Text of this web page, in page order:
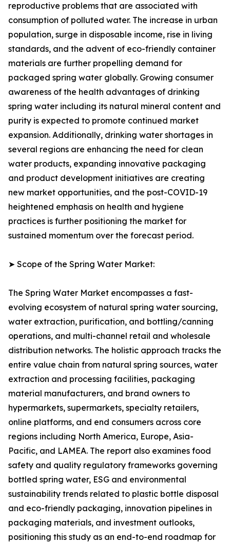
reproductive problems that are associated with
consumption of polluted water. The increase in urban
population, surge in disposable income, rise in living
standards, and the advent of eco-friendly container
materials are further propelling demand for
packaged spring water globally. Growing consumer
awareness of the health advantages of drinking
spring water including its natural mineral content and
purity is expected to promote continued market
expansion. Additionally, drinking water shortages in
several regions are enhancing the need for clean
water products, expanding innovative packaging
and product development initiatives are creating
new market opportunities, and the post-COVID-19
heightened emphasis on health and hygiene
practices is further positioning the market for
sustained momentum over the forecast period.
➤ Scope of the Spring Water Market:
The Spring Water Market encompasses a fast-
evolving ecosystem of natural spring water sourcing,
water extraction, purification, and bottling/canning
operations, and multi-channel retail and wholesale
distribution networks. The holistic approach tracks the
entire value chain from natural spring sources, water
extraction and processing facilities, packaging
material manufacturers, and brand owners to
hypermarkets, supermarkets, specialty retailers,
online platforms, and end consumers across core
regions including North America, Europe, Asia-
Pacific, and LAMEA. The report also examines food
safety and quality regulatory frameworks governing
bottled spring water, ESG and environmental
sustainability trends related to plastic bottle disposal
and eco-friendly packaging, innovation pipelines in
packaging materials, and investment outlooks,
positioning this study as an end-to-end roadmap for